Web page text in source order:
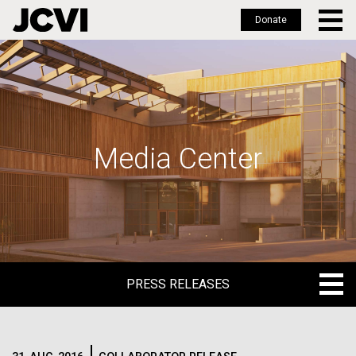
Skip
to
main
Donate
Media Center
PRESS RELEASES